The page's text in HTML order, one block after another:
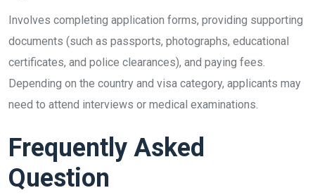
Involves completing application forms, providing supporting
documents (such as passports, photographs, educational
certificates, and police clearances), and paying fees.
Depending on the country and visa category, applicants may
need to attend interviews or medical examinations.
Frequently Asked
Question